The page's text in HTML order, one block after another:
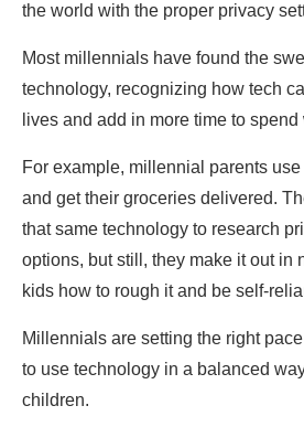
the world with the proper privacy
Most millennials have found the
technology, recognizing how tech
lives and add in more time to
For example, millennial parents use
and get their groceries delivered.
that same technology to research
options, but still, they make it out in
kids how to rough it and be self-
Millennials are setting the right
to use technology in a balanced
children.